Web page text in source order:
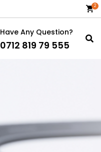
2
Have Any Question?
0712 819 79 555